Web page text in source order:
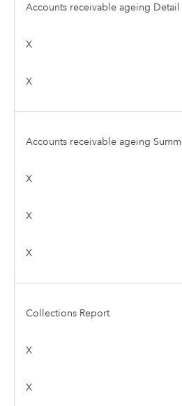
Accounts receivable ageing Detail
X
X
Accounts receivable ageing
X
X
X
Collections Report
X
X